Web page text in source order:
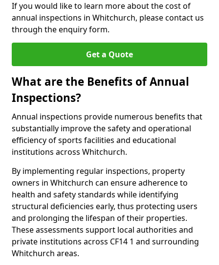
If you would like to learn more about the cost of
annual inspections in Whitchurch, please contact us
through the enquiry form.
Get a Quote
What are the Benefits of Annual
Inspections?
Annual inspections provide numerous benefits that
substantially improve the safety and operational
efficiency of sports facilities and educational
institutions across Whitchurch.
By implementing regular inspections, property
owners in Whitchurch can ensure adherence to
health and safety standards while identifying
structural deficiencies early, thus protecting users
and prolonging the lifespan of their properties.
These assessments support local authorities and
private institutions across CF14 1 and surrounding
Whitchurch areas.